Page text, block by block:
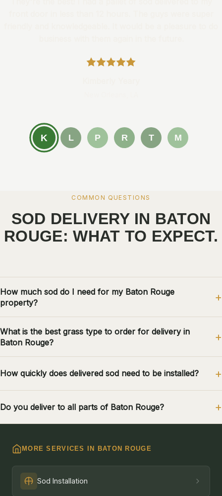
K L P R T M
COMMON QUESTIONS
SOD DELIVERY IN BATON
ROUGE: WHAT TO EXPECT.
How much sod do I need for my Baton Rouge
property?
What is the best grass type to order for delivery in
Baton Rouge?
How quickly does delivered sod need to be installed?
Do you deliver to all parts of Baton Rouge?
MORE SERVICES IN BATON ROUGE
Sod Installation